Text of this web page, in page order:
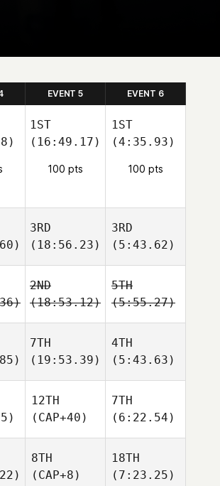
EVENT 5 EVENT 6
1ST
(16:49.17)
100 pts
1ST
(4:35.93)
100 pts
3RD
(18:56.23)
3RD
(5:43.62)
2ND
(18:53.12)
5TH
(5:55.27)
7TH
(19:53.39)
4TH
(5:43.63)
12TH
(CAP+40)
7TH
(6:22.54)
8TH
(CAP+8)
18TH
(7:23.25)